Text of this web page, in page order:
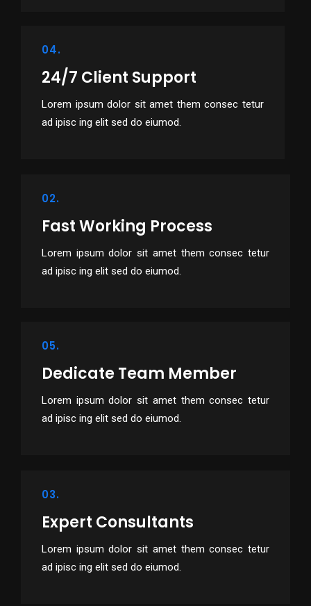
04.
24/7 Client Support
Lorem ipsum dolor sit amet them consec tetur
ad ipisc ing elit sed do eiumod.
02.
Fast Working Process
Lorem ipsum dolor sit amet them consec tetur
ad ipisc ing elit sed do eiumod.
05.
Dedicate Team Member
Lorem ipsum dolor sit amet them consec tetur
ad ipisc ing elit sed do eiumod.
03.
Expert Consultants
Lorem ipsum dolor sit amet them consec tetur
ad ipisc ing elit sed do eiumod.